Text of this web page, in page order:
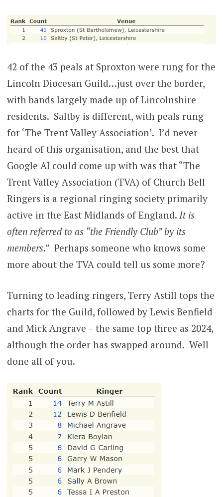
42 of the 43 peals at Sproxton were rung for the
Lincoln Diocesan Guild…just over the border,
with bands largely made up of Lincolnshire
residents. Saltby is different, with peals rung
for ‘The Trent Valley Association’. I’d never
heard of this organisation, and the best that
Google AI could come up with was that “The
Trent Valley Association (TVA) of Church Bell
Ringers is a regional ringing society primarily
active in the East Midlands of England. It is
often referred to as “the Friendly Club” by its
members.” Perhaps someone who knows some
more about the TVA could tell us some more?
Turning to leading ringers, Terry Astill tops the
charts for the Guild, followed by Lewis Benfield
and Mick Angrave – the same top three as 2024,
although the order has swapped around. Well
done all of you.